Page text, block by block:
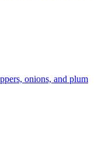
onions, and plum